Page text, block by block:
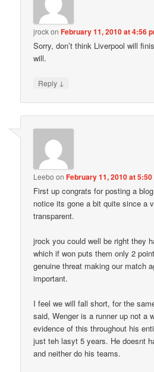
jrockonFebruary 11, 2010 at 4:56
Sorry, don’t think Liverpool will
will.
Reply ↓
Leebo onFebruary 11, 2010 at 5:50
First up congrats for posting a
notice its gone a bit quite since a
transparent.
jrock you could well be right they
which if won puts them only 2
genuine threat making our match
important.
I feel we will fall short, for the
said, Wenger is a runner up not a
evidence of this throughout his
just teh lasyt 5 years. He doesnt
and neither do his teams.